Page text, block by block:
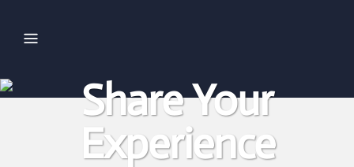
Share Your
Experience